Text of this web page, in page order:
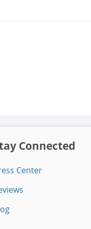
Connected
Center